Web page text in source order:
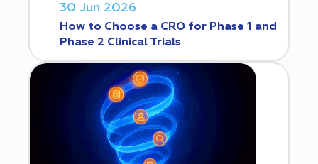
30 Jun 2026
How to Choose a CRO for Phase 1 and
Phase 2 Clinical Trials